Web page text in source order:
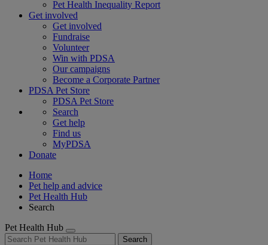
Pet Health Inequality Report
Get involved
Get involved
Fundraise
Volunteer
Win with PDSA
Our campaigns
Become a Corporate Partner
PDSA Pet Store
PDSA Pet Store
Search
Get help
Find us
MyPDSA
Donate
Home
Pet help and advice
Pet Health Hub
Search
Pet Health Hub
Search